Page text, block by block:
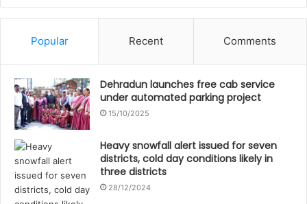
Popular Recent Comments
Dehradun launches free cab service
under automated parking project
15/10/2025
Heavy snowfall alert issued for seven
districts, cold day conditions likely in
three districts
28/12/2024